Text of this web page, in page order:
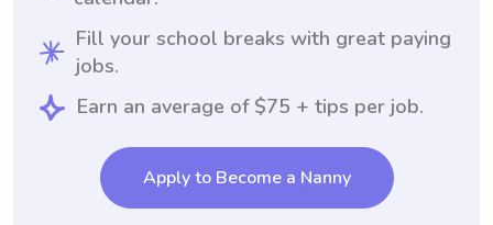
Fill your school breaks with great paying
jobs.
Earn an average of $75 + tips per job.
Apply to Become a Nanny